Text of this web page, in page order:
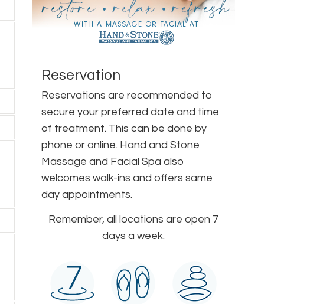
Reservation
Reservations are recommended to
secure your preferred date and time
of treatment. This can be done by
phone or online. Hand and Stone
Massage and Facial Spa also
welcomes walk-ins and offers same
day appointments.
Remember, all locations are open 7
days a week.